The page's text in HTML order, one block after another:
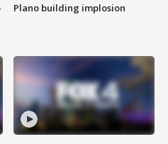
Plano building implosion